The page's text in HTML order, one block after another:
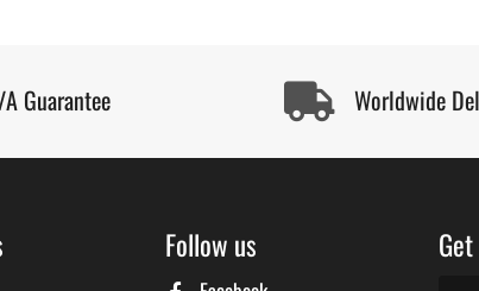
Guarantee Worldwide
Follow us